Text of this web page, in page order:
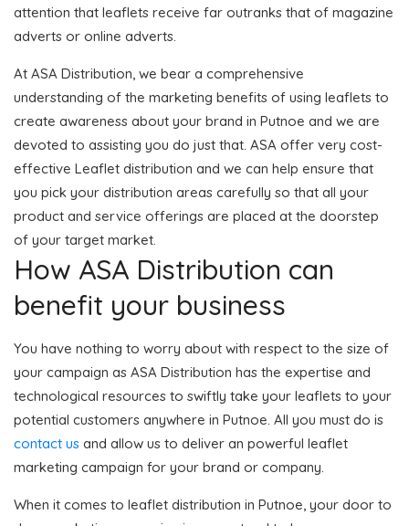
attention that leaflets receive far outranks that of magazine
adverts or online adverts.
At ASA Distribution, we bear a comprehensive
understanding of the marketing benefits of using leaflets to
create awareness about your brand in Putnoe and we are
devoted to assisting you do just that. ASA offer very cost-
effective Leaflet distribution and we can help ensure that
you pick your distribution areas carefully so that all your
product and service offerings are placed at the doorstep
of your target market.
How ASA Distribution can
benefit your business
You have nothing to worry about with respect to the size of
your campaign as ASA Distribution has the expertise and
technological resources to swiftly take your leaflets to your
potential customers anywhere in Putnoe. All you must do is
contact us and allow us to deliver an powerful leaflet
marketing campaign for your brand or company.
When it comes to leaflet distribution in Putnoe, your door to